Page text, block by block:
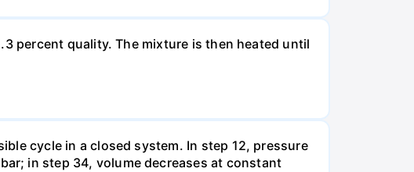
percent quality. The mixture is then heated until
cycle in a closed system. In step 12, pressure
in step 34, volume decreases at constant